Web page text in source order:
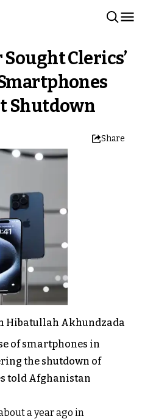
Clerics’
Shutdown
Share
Hibatullah Akhundzada
of smartphones in
the shutdown of
told Afghanistan
a year ago in